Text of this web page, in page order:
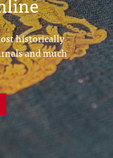
historically
and much